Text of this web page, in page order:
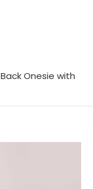
Onesie with